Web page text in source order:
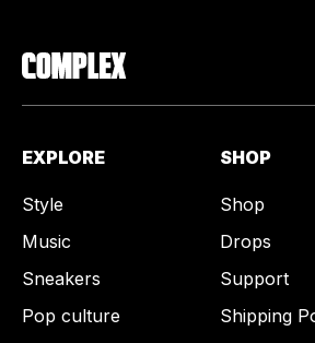
EXPLORE
Style
Music
Sneakers
Pop culture
SHOP
Shop
Drops
Support
Shipping